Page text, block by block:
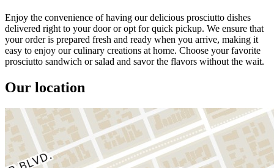
Enjoy the convenience of having our delicious prosciutto dishes
delivered right to your door or opt for quick pickup. We ensure that
your order is prepared fresh and ready when you arrive, making it
easy to enjoy our culinary creations at home. Choose your favorite
prosciutto sandwich or salad and savor the flavors without the wait.
Our location